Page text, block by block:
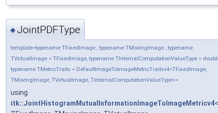
◆JointPDFType
template<typename TFixedImage , typename TMovingImage , typename
TVirtualImage = TFixedImage, typename TInternalComputationValueType =
typename TMetricTraits = DefaultImageToImageMetricTraitsv4<TFixedImage,
TMovingImage, TVirtualImage, TInternalComputationValueType>>
using
itk::JointHistogramMutualInformationImageToImageMetricv4<